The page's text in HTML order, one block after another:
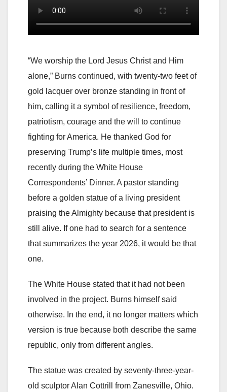
“We worship the Lord Jesus Christ and Him
alone,” Burns continued, with twenty-two feet of
gold lacquer over bronze standing in front of
him, calling it a symbol of resilience, freedom,
patriotism, courage and the will to continue
fighting for America. He thanked God for
preserving Trump’s life multiple times, most
recently during the White House
Correspondents’ Dinner. A pastor standing
before a golden statue of a living president
praising the Almighty because that president is
still alive. If one had to search for a sentence
that summarizes the year 2026, it would be that
one.
The White House stated that it had not been
involved in the project. Burns himself said
otherwise. In the end, it no longer matters which
version is true because both describe the same
republic, only from different angles.
The statue was created by seventy-three-year-
old sculptor Alan Cottrill from Zanesville, Ohio.